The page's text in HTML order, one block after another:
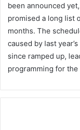
been announced
promised a long list
months. The
caused by last
since ramped up,
programming for